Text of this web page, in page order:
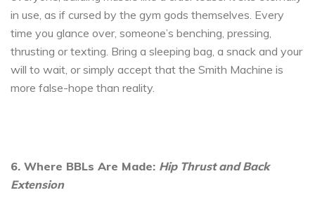
in use, as if cursed by the gym gods themselves. Every
time you glance over, someone’s benching, pressing,
thrusting or texting. Bring a sleeping bag, a snack and your
will to wait, or simply accept that the Smith Machine is
more false-hope than reality.
6. Where BBLs Are Made: Hip Thrust and Back
Extension